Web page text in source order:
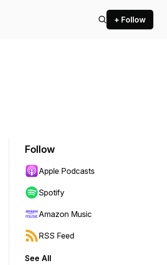
+ Follow
Follow
Apple Podcasts
Spotify
Amazon Music
RSS Feed
See All